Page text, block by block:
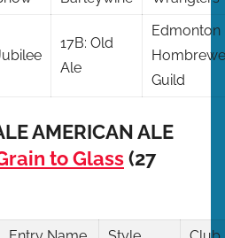
17B: Old
Ale
Edmonton
Guild
AMERICAN ALE
to Glass(27